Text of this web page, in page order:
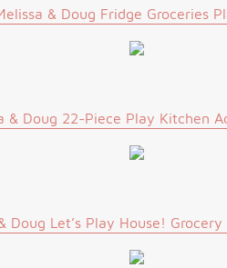
& Doug Fridge Groceries
& Doug 22-Piece Play Kitchen
Doug Let’s Play House!